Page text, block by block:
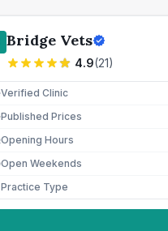
Bridge Vets
4.9(21)
Verified Clinic
Published Prices
Opening Hours
Open Weekends
Practice Type